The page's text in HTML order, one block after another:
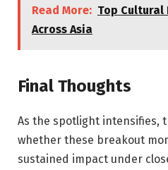
Read More: Top
Across Asia
Final Thoughts
As the spotlight intensifies,
whether these breakout
sustained impact under